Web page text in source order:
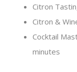
Citron
Citron &
Cocktail
minutes